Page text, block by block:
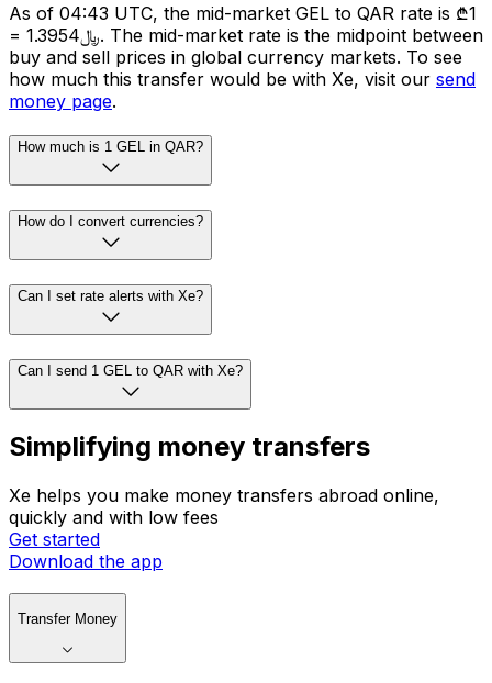
As of 04:43 UTC, the mid-market GEL to QAR rate is ₾1
= ﷼1.3954. The mid-market rate is the midpoint between
buy and sell prices in global currency markets. To see
how much this transfer would be with Xe, visit our send
money page.
How much is 1 GEL in QAR?
How do I convert currencies?
Can I set rate alerts with Xe?
Can I send 1 GEL to QAR with Xe?
Simplifying money transfers
Xe helps you make money transfers abroad online,
quickly and with low fees
Get started
Download the app
Transfer Money